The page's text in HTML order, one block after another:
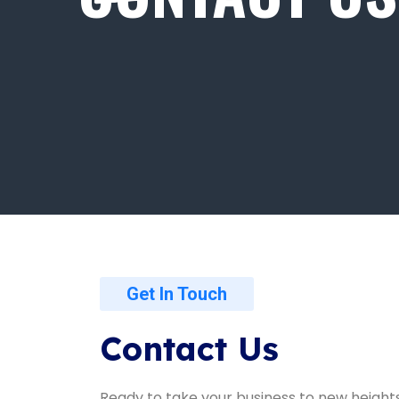
Get In Touch
Contact Us